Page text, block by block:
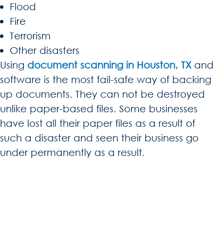
Flood
Fire
Terrorism
Other disasters
Using document scanning in Houston, TXand
software is the most fail-safe way of backing
up documents. They can not be destroyed
unlike paper-based files. Some businesses
have lost all their paper files as a result of
such a disaster and seen their business go
under permanently as a result.